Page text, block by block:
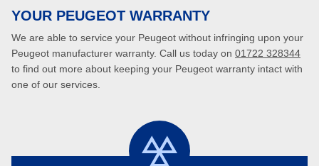
YOUR PEUGEOT WARRANTY
We are able to service your Peugeot without infringing upon your
Peugeot manufacturer warranty. Call us today on 01722 328344
to find out more about keeping your Peugeot warranty intact with
one of our services.